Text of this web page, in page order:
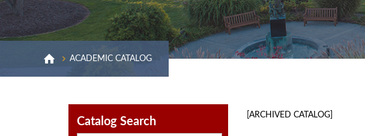
ACADEMIC CATALOG
Catalog Search
[ARCHIVED CATALOG]